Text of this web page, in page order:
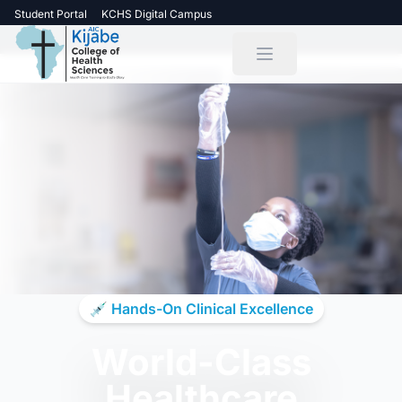
Student Portal KCHS Digital Campus
💉 Hands-On Clinical Excellence